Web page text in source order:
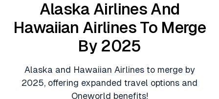
Personal Credit Cards
Business Credit Cards
Debit Cards
Deals
Crypto & Finance Deals
Flight Deals
Hotel News
Guides
Alaska Airlines And
Hawaiian Airlines To Merge
By 2025
Alaska and Hawaiian Airlines to merge by
2025, offering expanded travel options and
Oneworld benefits!